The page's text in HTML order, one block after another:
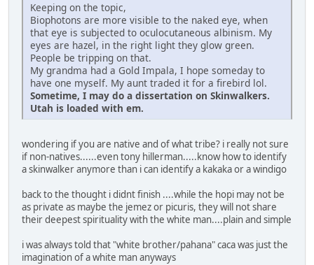
Keeping on the topic,
Biophotons are more visible to the naked eye, when
that eye is subjected to oculocutaneous albinism. My
eyes are hazel, in the right light they glow green.
People be tripping on that.
My grandma had a Gold Impala, I hope someday to
have one myself. My aunt traded it for a firebird lol.
Sometime, I may do a dissertation on Skinwalkers.
Utah is loaded with em.
wondering if you are native and of what tribe? i really not sure
if non-natives......even tony hillerman.....know how to identify
a skinwalker anymore than i can identify a kakaka or a windigo
back to the thought i didnt finish ....while the hopi may not be
as private as maybe the jemez or picuris, they will not share
their deepest spirituality with the white man....plain and simple
i was always told that "white brother/pahana" caca was just the
imagination of a white man anyways